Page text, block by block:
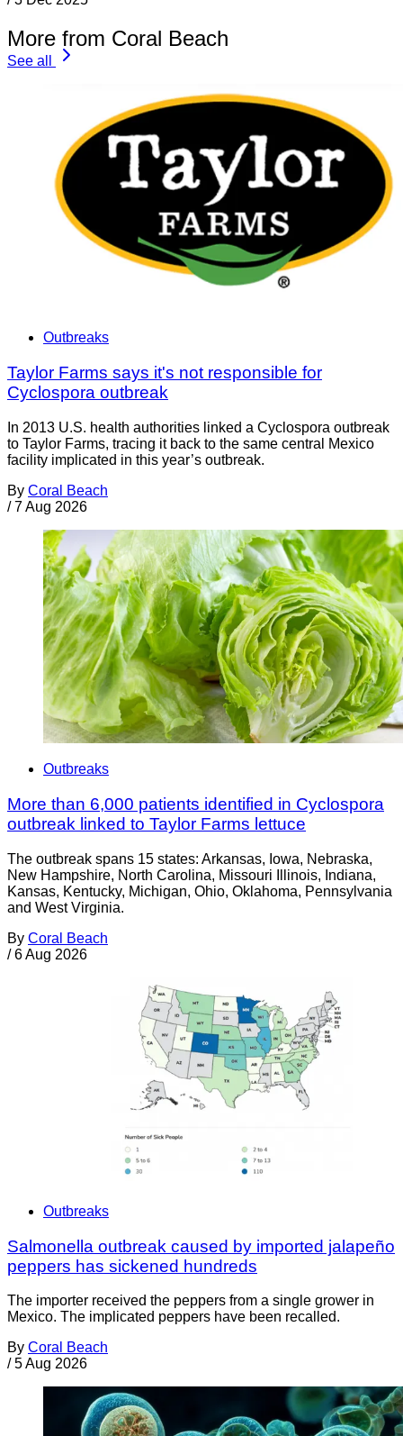
More from Coral Beach
See all
Outbreaks
Taylor Farms says it's not responsible for
Cyclospora outbreak
In 2013 U.S. health authorities linked a Cyclospora outbreak
to Taylor Farms, tracing it back to the same central Mexico
facility implicated in this year’s outbreak.
By Coral Beach
/ 7 Aug 2026
Outbreaks
More than 6,000 patients identified in Cyclospora
outbreak linked to Taylor Farms lettuce
The outbreak spans 15 states: Arkansas, Iowa, Nebraska,
New Hampshire, North Carolina, Missouri Illinois, Indiana,
Kansas, Kentucky, Michigan, Ohio, Oklahoma, Pennsylvania
and West Virginia.
By Coral Beach
/ 6 Aug 2026
Outbreaks
Salmonella outbreak caused by imported jalapeño
peppers has sickened hundreds
The importer received the peppers from a single grower in
Mexico. The implicated peppers have been recalled.
By Coral Beach
/ 5 Aug 2026